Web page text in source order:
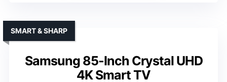
Samsung 85-Inch Crystal UHD
4K Smart TV
SMART & SHARP